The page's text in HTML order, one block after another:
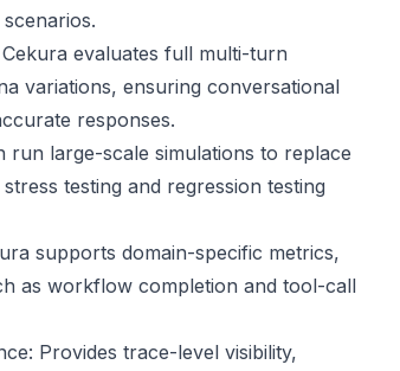
evaluates full multi-turn
variations, ensuring conversational
responses.
run large-scale simulations to replace
testing and regression testing
supports domain-specific metrics,
as workflow completion and tool-call
Provides trace-level visibility,